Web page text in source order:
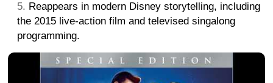
Reappears in modern Disney storytelling, including
the 2015 live-action film and televised singalong
programming.